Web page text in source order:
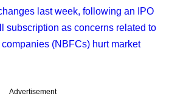
last week, following an IPO
subscription as concerns related to
(NBFCs) hurt market
Advertisement